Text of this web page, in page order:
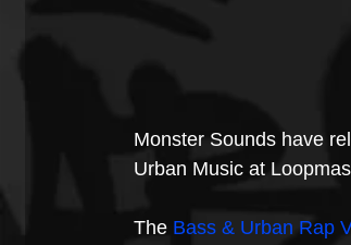
Monster Sounds have
Urban Music at
The Bass & Urban Rap